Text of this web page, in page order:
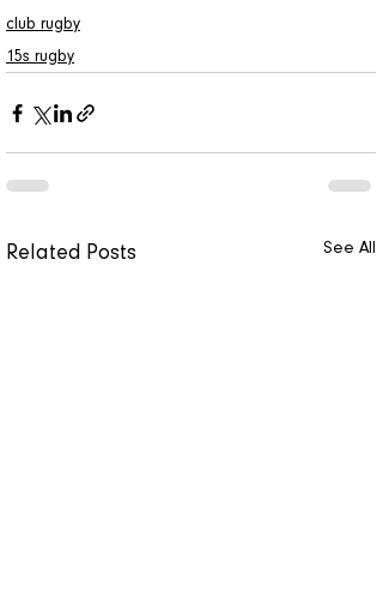
club rugby
15s rugby
Related Posts See All